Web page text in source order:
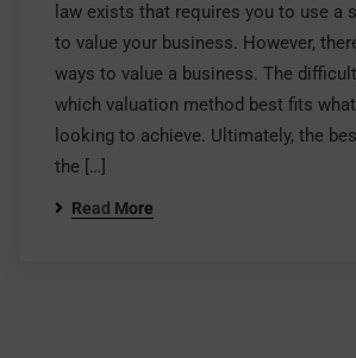
law exists that requires you to use a
to value your business. However,
ways to value a business. The
which valuation method best fits
looking to achieve. Ultimately, the
the […]
Read More